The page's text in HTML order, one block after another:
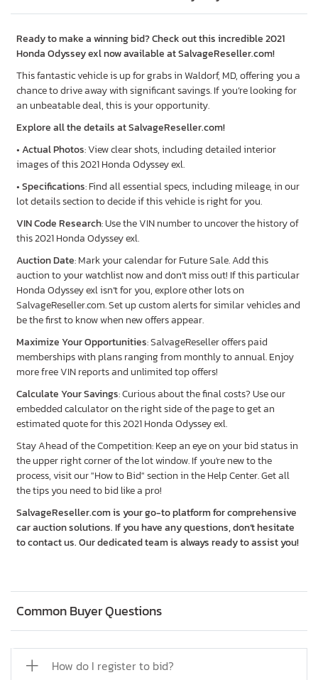
Common Buyer Questions
How do I register to bid?
Ready to make a winning bid? Check out this incredible 2021
Honda Odyssey exl now available at SalvageReseller.com!
This fantastic vehicle is up for grabs in Waldorf, MD, offering you a
chance to drive away with significant savings. If you’re looking for
an unbeatable deal, this is your opportunity.
Explore all the details at SalvageReseller.com!
•Actual Photos: View clear shots, including detailed interior
images of this 2021 Honda Odyssey exl.
•Specifications: Find all essential specs, including mileage, in our
lot details section to decide if this vehicle is right for you.
VIN Code Research: Use the VIN number to uncover the history of
this 2021 Honda Odyssey exl.
Auction Date: Mark your calendar for Future Sale. Add this
auction to your watchlist now and don’t miss out! If this particular
Honda Odyssey exl isn’t for you, explore other lots on
SalvageReseller.com. Set up custom alerts for similar vehicles and
be the first to know when new offers appear.
Maximize Your Opportunities: SalvageReseller offers paid
memberships with plans ranging from monthly to annual. Enjoy
more free VIN reports and unlimited top offers!
Calculate Your Savings: Curious about the final costs? Use our
embedded calculator on the right side of the page to get an
estimated quote for this 2021 Honda Odyssey exl.
Stay Ahead of the Competition: Keep an eye on your bid status in
the upper right corner of the lot window. If you're new to the
process, visit our "How to Bid" section in the Help Center. Get all
the tips you need to bid like a pro!
SalvageReseller.com is your go-to platform for comprehensive
car auction solutions. If you have any questions, don’t hesitate
to contact us. Our dedicated team is always ready to assist you!